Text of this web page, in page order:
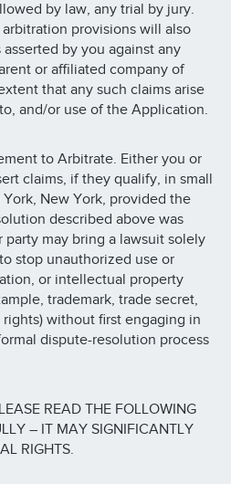
by law, any trial by jury.
provisions will also
by you against any
or affiliated company of
that any such claims arise
and/or use of the Application.
to Arbitrate. Either you or
claims, if they qualify, in small
New York, provided the
described above was
party may bring a lawsuit solely
stop unauthorized use or
or intellectual property
trademark, trade secret,
without first engaging in
dispute-resolution process
READ THE FOLLOWING
– IT MAY SIGNIFICANTLY
RIGHTS.